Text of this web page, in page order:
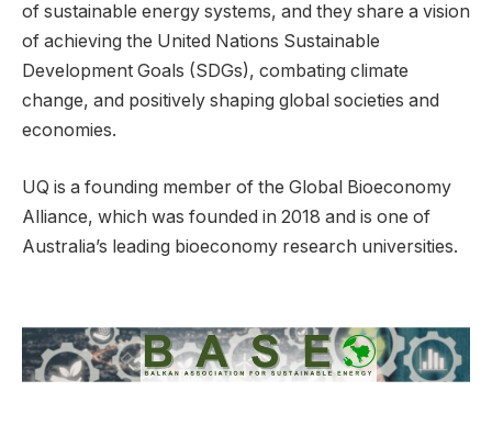
of sustainable energy systems, and they share a vision
of achieving the United Nations Sustainable
Development Goals (SDGs), combating climate
change, and positively shaping global societies and
economies.
UQ is a founding member of the Global Bioeconomy
Alliance, which was founded in 2018 and is one of
Australia’s leading bioeconomy research universities.